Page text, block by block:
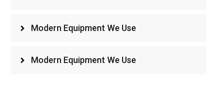
Modern Equipment We Use
Modern Equipment We Use